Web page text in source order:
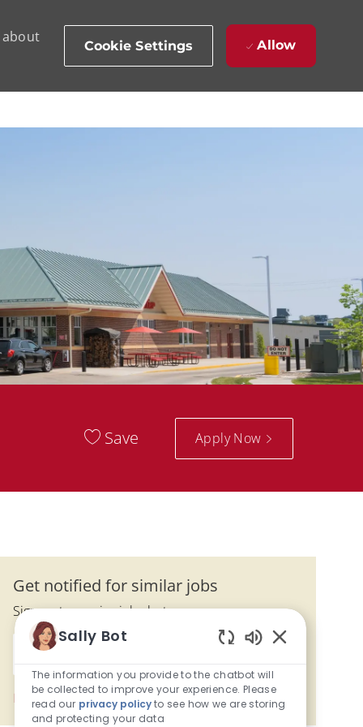
about
Cookie Settings Allow
Save Apply Now
Get notified for similar jobs
Sign up to receive job alerts
Enter Email address (Required)
Manage alerts
Sally Bot
The information you provide to the chatbot will
be collected to improve your experience. Please
read our privacy policyto see how we are storing
and protecting your data